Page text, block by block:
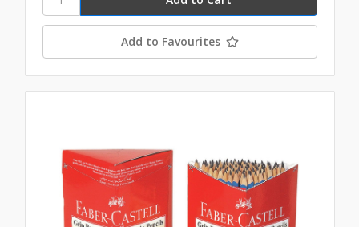
Add to Favourites